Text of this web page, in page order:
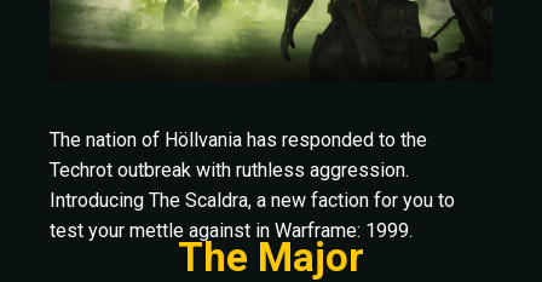
The nation of Höllvania has responded to the
Techrot outbreak with ruthless aggression.
Introducing The Scaldra, a new faction for you to
test your mettle against in Warframe: 1999.
The Major